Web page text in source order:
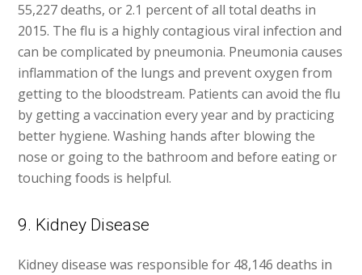
55,227 deaths, or 2.1 percent of all total deaths in
2015. The flu is a highly contagious viral infection and
can be complicated by pneumonia. Pneumonia causes
inflammation of the lungs and prevent oxygen from
getting to the bloodstream. Patients can avoid the flu
by getting a vaccination every year and by practicing
better hygiene. Washing hands after blowing the
nose or going to the bathroom and before eating or
touching foods is helpful.
9. Kidney Disease
Kidney disease was responsible for 48,146 deaths in